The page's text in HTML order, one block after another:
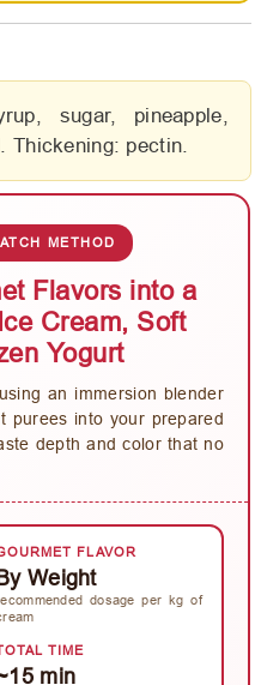
sugar, pineapple,
Thickening: pectin.
METHOD
Flavors into a
Cream, Soft
Yogurt
using an immersion blender
purees into your prepared
depth and color that no
FLAVOR
Weight
dosage per kg of
TIME
min